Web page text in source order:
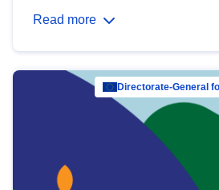
Read more
Directorate-General